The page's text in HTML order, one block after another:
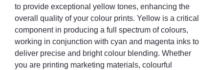
to provide exceptional yellow tones, enhancing the
overall quality of your colour prints. Yellow is a critical
component in producing a full spectrum of colours,
working in conjunction with cyan and magenta inks to
deliver precise and bright colour blending. Whether
you are printing marketing materials, colourful